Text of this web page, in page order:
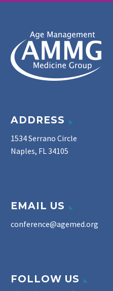
ADDRESS
1534 Serrano Circle
Naples, FL 34105
EMAIL US
conference@agemed.org
FOLLOW US